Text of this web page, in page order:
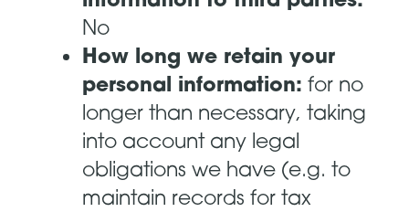
No
How long we retain your
personal information: for no
longer than necessary, taking
into account any legal
obligations we have (e.g. to
maintain records for tax